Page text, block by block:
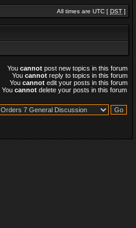
All times are UTC [ DST ]
You cannot post new topics in this forum
You cannot reply to topics in this forum
You cannot edit your posts in this forum
You cannot delete your posts in this forum